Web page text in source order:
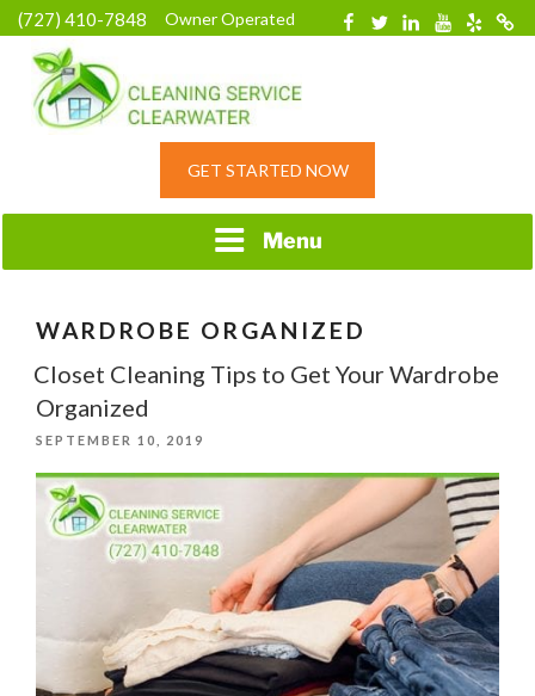
Skip
to
content
(727) 410-7848 Owner Operated Facebook
TwitterLinkedinYouTube
Yelp
HOME CLEANING
RESIDENTIAL
GET STARTED NOW
Menu
WARDROBE ORGANIZED
Closet Cleaning Tips to Get Your Wardrobe
Organized
POSTED
SEPTEMBER 10, 2019